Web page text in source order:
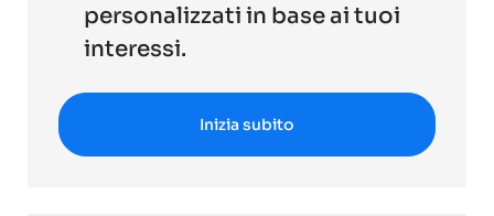
personalizzati in base ai tuoi
interessi.
Inizia subito